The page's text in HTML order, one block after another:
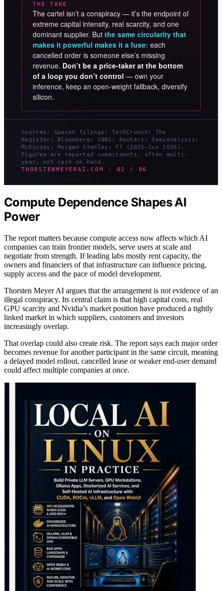
THE TAKE
The cartel isn’t a conspiracy — it’s the endpoint of
extreme capital intensity, real scarcity, and one
dominant supplier. But the same circularity that
makes it powerful makes it a fuse: each
cancelled order is someone else’s missing
revenue. Don’t be a price-taker at the bottom
of a loop you don’t control — own your
inference, keep an open-weight fallback, diversify
silicon.
Sources: SpaceX filings; TechCrunch; The
Register; Bloomberg; CNBC; Reuters; SemiAnalysis;
McKinsey; Morgan Stanley; FT (2025–Jun 2026).
Figures are reported commitments, often multi-
year, not cash on hand.
THORSTENMEYERAI.COM · 02 / 06
Compute Dependence Shapes AI
Power
The report matters because compute access now affects which AI
companies can train frontier models, serve users at scale and
negotiate from strength. If leading labs mostly rent capacity, the
owners and financiers of that infrastructure can influence pricing,
supply access and the pace of model development.
Thorsten Meyer AI argues that the arrangement is not evidence of an
illegal conspiracy. Its central claim is that high capital costs, real
GPU scarcity and Nvidia’s market position have produced a tightly
linked market in which suppliers, customers and investors
increasingly overlap.
That overlap could also create risk. The report says each major order
becomes revenue for another participant in the same circuit, meaning
a delayed model rollout, cancelled lease or weaker end-user demand
could affect multiple companies at once.